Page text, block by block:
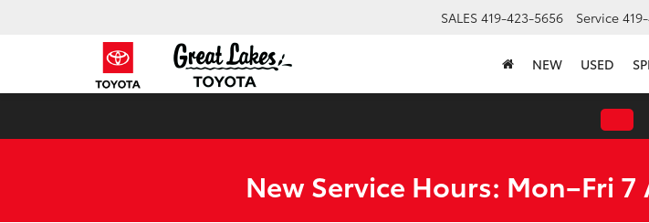
SALES 419-423-5656 Service
NEW USED
New Service Hours: Mon–Fri 7